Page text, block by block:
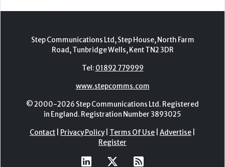
Step Communications Ltd, Step House, North Farm
Road, Tunbridge Wells, Kent TN2 3DR
Tel: 01892 779999